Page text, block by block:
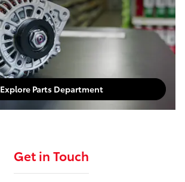
Explore Parts Department
Get in Touch